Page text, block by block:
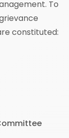
To
constituted: